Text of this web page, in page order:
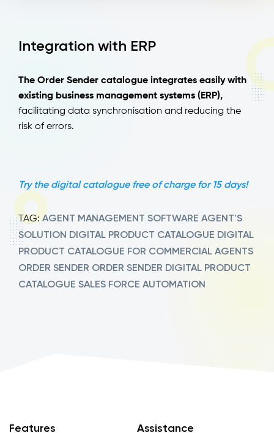
Integration with ERP
The Order Sender catalogue integrates easily with
existing business management systems (ERP),
facilitating data synchronisation and reducing the
risk of errors.
Try the digital catalogue free of charge for 15 days!
TAG:AGENT MANAGEMENT SOFTWARE AGENT'S
SOLUTION DIGITAL PRODUCT CATALOGUE DIGITAL
PRODUCT CATALOGUE FOR COMMERCIAL AGENTS
ORDER SENDER ORDER SENDER DIGITAL PRODUCT
CATALOGUE SALES FORCE AUTOMATION
Features Assistance